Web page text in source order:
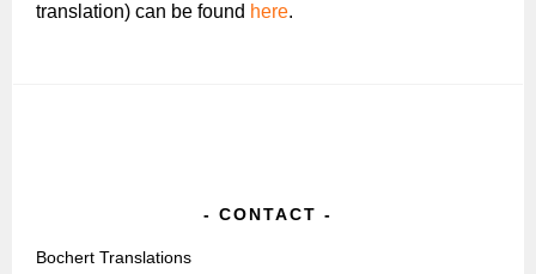
translation) can be found here.
CONTACT
Bochert Translations